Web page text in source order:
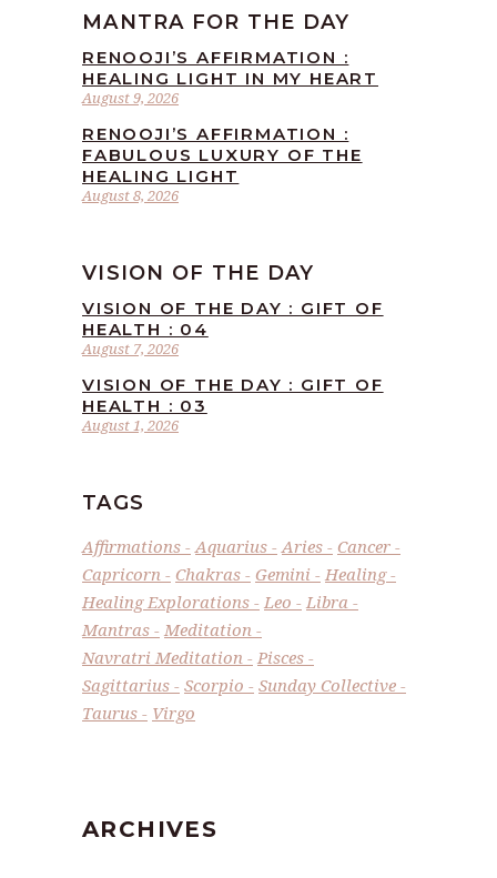
MANTRA FOR THE DAY
August 9, 2026
RENOOJI’S AFFIRMATION :
HEALING LIGHT IN MY HEART
August 8, 2026
RENOOJI’S AFFIRMATION :
FABULOUS LUXURY OF THE
HEALING LIGHT
VISION OF THE DAY
August 7, 2026
VISION OF THE DAY : GIFT OF
HEALTH : 04
August 1, 2026
VISION OF THE DAY : GIFT OF
HEALTH : 03
TAGS
Affirmations Aquarius Aries
Cancer
Capricorn
Chakras Gemini
Healing
Healing Explorations
Leo
Libra
Mantras
Meditation
Navratri Meditation
Pisces
Sagittarius
Scorpio
Sunday Collective
Taurus
Virgo
ARCHIVES